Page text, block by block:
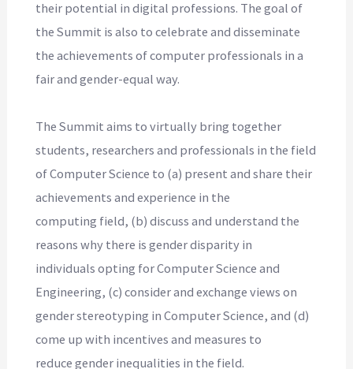
their potential in digital professions. The goal of
the Summit is also to celebrate and disseminate
the achievements of computer professionals in a
fair and gender-equal way.
The Summit aims to virtually bring together
students, researchers and professionals in the field
of Computer Science to (a) present and share their
achievements and experience in the
computing field, (b) discuss and understand the
reasons why there is gender disparity in
individuals opting for Computer Science and
Engineering, (c) consider and exchange views on
gender stereotyping in Computer Science, and (d)
come up with incentives and measures to
reduce gender inequalities in the field.